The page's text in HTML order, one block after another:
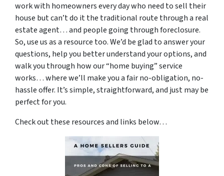
work with homeowners every day who need to sell their
house but can’t do it the traditional route through a real
estate agent… and people going through foreclosure.
So, use us as a resource too. We’d be glad to answer your
questions, help you better understand your options, and
walk you through how our “home buying” service
works… where we’ll make you a fair no-obligation, no-
hassle offer. It’s simple, straightforward, and just may be
perfect for you.
Check out these resources and links below…